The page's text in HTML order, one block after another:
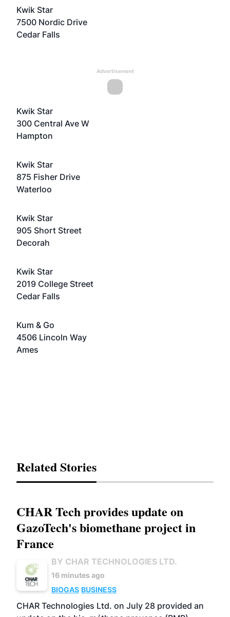
Kwik Star
7500 Nordic Drive
Cedar Falls
Advertisement
Kwik Star
300 Central Ave W
Hampton
Kwik Star
875 Fisher Drive
Waterloo
Kwik Star
905 Short Street
Decorah
Kwik Star
2019 College Street
Cedar Falls
Kum & Go
4506 Lincoln Way
Ames
Related Stories
CHAR Tech provides update on
GazoTech's biomethane project in
France
BY CHAR TECHNOLOGIES LTD.
16 minutes ago
BIOGAS BUSINESS
CHAR Technologies Ltd. on July 28 provided an